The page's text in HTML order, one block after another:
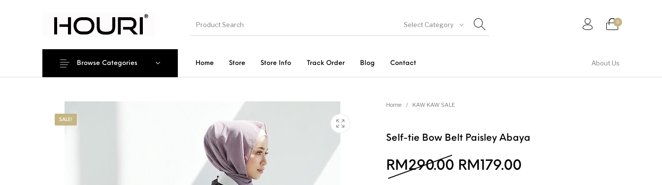
Select Category 0
Home Store Store Info Track Order Blog Contact About Us
Browse Categories
SALE!
Home / KAW KAW SALE
Self-tie Bow Belt Paisley Abaya
RM 290.00 RM 179.00